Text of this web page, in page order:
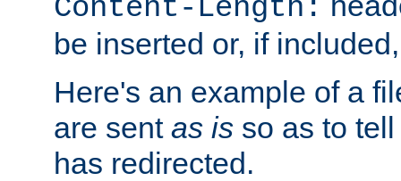
Content-Length:
be inserted or, if
Here's an example of a
are sent as is so as to
has redirected.